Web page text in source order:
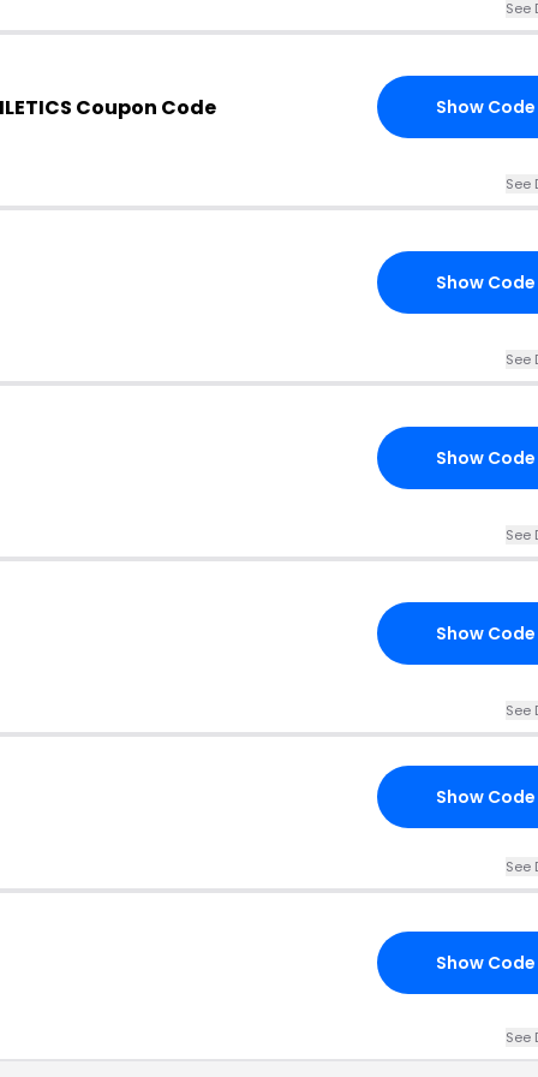
See
Coupon Code Show Code
See
Show Code
See
Show Code
See
Show Code
See
Show Code
See
Show Code
See